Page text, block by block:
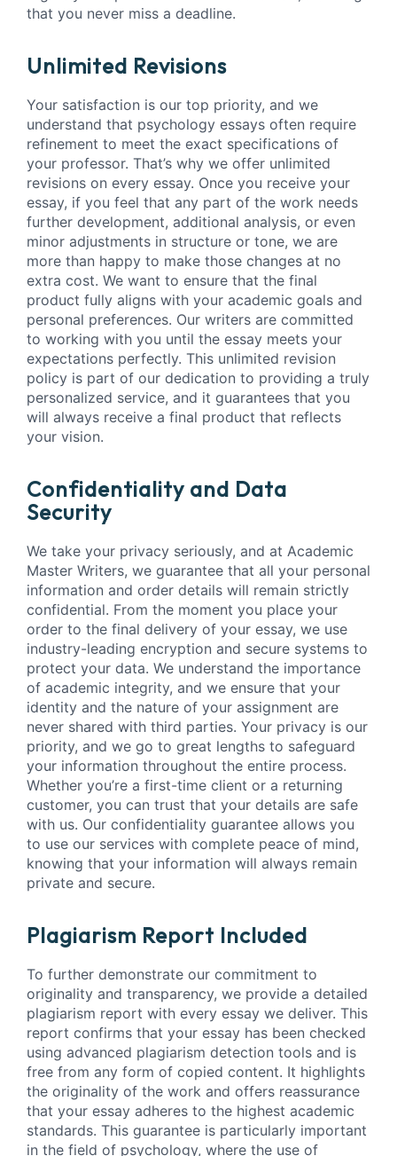
that you never miss a deadline.
Unlimited Revisions
Your satisfaction is our top priority, and we
understand that psychology essays often require
refinement to meet the exact specifications of
your professor. That’s why we offer unlimited
revisions on every essay. Once you receive your
essay, if you feel that any part of the work needs
further development, additional analysis, or even
minor adjustments in structure or tone, we are
more than happy to make those changes at no
extra cost. We want to ensure that the final
product fully aligns with your academic goals and
personal preferences. Our writers are committed
to working with you until the essay meets your
expectations perfectly. This unlimited revision
policy is part of our dedication to providing a truly
personalized service, and it guarantees that you
will always receive a final product that reflects
your vision.
Confidentiality and Data
Security
We take your privacy seriously, and at Academic
Master Writers, we guarantee that all your personal
information and order details will remain strictly
confidential. From the moment you place your
order to the final delivery of your essay, we use
industry-leading encryption and secure systems to
protect your data. We understand the importance
of academic integrity, and we ensure that your
identity and the nature of your assignment are
never shared with third parties. Your privacy is our
priority, and we go to great lengths to safeguard
your information throughout the entire process.
Whether you’re a first-time client or a returning
customer, you can trust that your details are safe
with us. Our confidentiality guarantee allows you
to use our services with complete peace of mind,
knowing that your information will always remain
private and secure.
Plagiarism Report Included
To further demonstrate our commitment to
originality and transparency, we provide a detailed
plagiarism report with every essay we deliver. This
report confirms that your essay has been checked
using advanced plagiarism detection tools and is
free from any form of copied content. It highlights
the originality of the work and offers reassurance
that your essay adheres to the highest academic
standards. This guarantee is particularly important
in the field of psychology, where the use of